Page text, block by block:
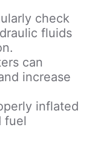
check
fluids
can
increase
inflated
fuel